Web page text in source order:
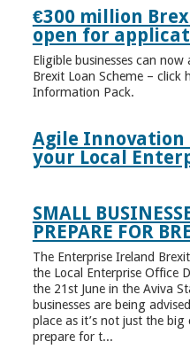
€300 million
open for
Eligible businesses can
Brexit Loan Scheme – click
Information Pack.
Agile
your Local
SMALL
PREPARE FOR
The Enterprise Ireland
the Local Enterprise Office
the 21st June in the Aviva
businesses are being
place as it’s not just the
prepare for t...